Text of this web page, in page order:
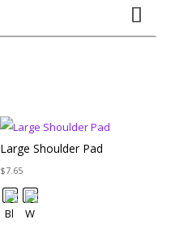
Large Shoulder Pad
$7.65